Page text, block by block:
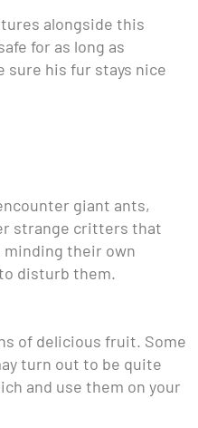
alongside this
for as long as
sure his fur stays nice
giant ants,
strange critters that
their own
disturb them.
of delicious fruit. Some
turn out to be quite
and use them on your